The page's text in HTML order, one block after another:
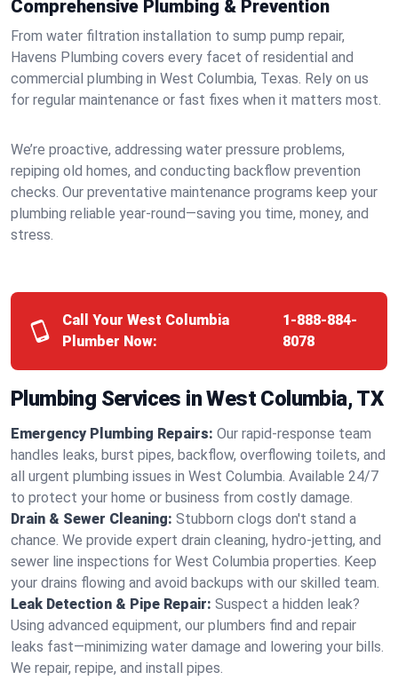
Comprehensive Plumbing & Prevention
From water filtration installation to sump pump repair,
Havens Plumbing covers every facet of residential and
commercial plumbing in West Columbia, Texas. Rely on us
for regular maintenance or fast fixes when it matters most.
We’re proactive, addressing water pressure problems,
repiping old homes, and conducting backflow prevention
checks. Our preventative maintenance programs keep your
plumbing reliable year-round—saving you time, money, and
stress.
Call Your West Columbia
Plumber Now:
1-888-884-
8078
Plumbing Services in West Columbia, TX
Emergency Plumbing Repairs: Our rapid-response team
handles leaks, burst pipes, backflow, overflowing toilets, and
all urgent plumbing issues in West Columbia. Available 24/7
to protect your home or business from costly damage.
Drain & Sewer Cleaning: Stubborn clogs don't stand a
chance. We provide expert drain cleaning, hydro-jetting, and
sewer line inspections for West Columbia properties. Keep
your drains flowing and avoid backups with our skilled team.
Leak Detection & Pipe Repair: Suspect a hidden leak?
Using advanced equipment, our plumbers find and repair
leaks fast—minimizing water damage and lowering your bills.
We repair, repipe, and install pipes.